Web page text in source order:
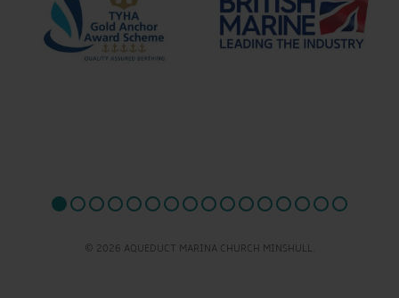
© 2026 AQUEDUCT MARINA CHURCH MINSHULL.